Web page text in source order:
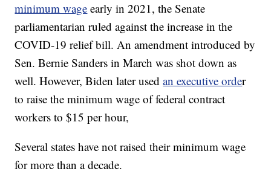
minimum wage early in 2021, the Senate
parliamentarian ruled against the increase in the
COVID-19 relief bill. An amendment introduced by
Sen. Bernie Sanders in March was shot down as
well. However, Biden later usedan executive order
to raise the minimum wage of federal contract
workers to $15 per hour,
Several states have not raised their minimum wage
for more than a decade.